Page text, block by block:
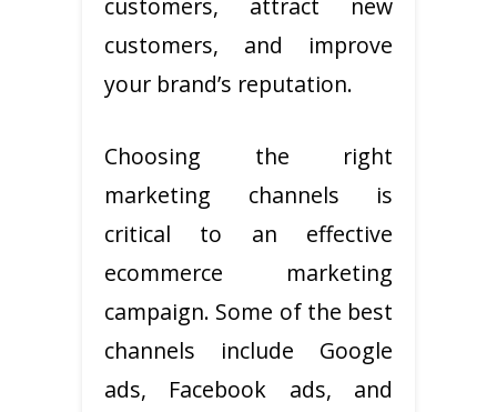
customers, attract new
customers, and improve
your brand’s reputation.
Choosing the right
marketing channels is
critical to an effective
ecommerce marketing
campaign. Some of the best
channels include Google
ads, Facebook ads, and